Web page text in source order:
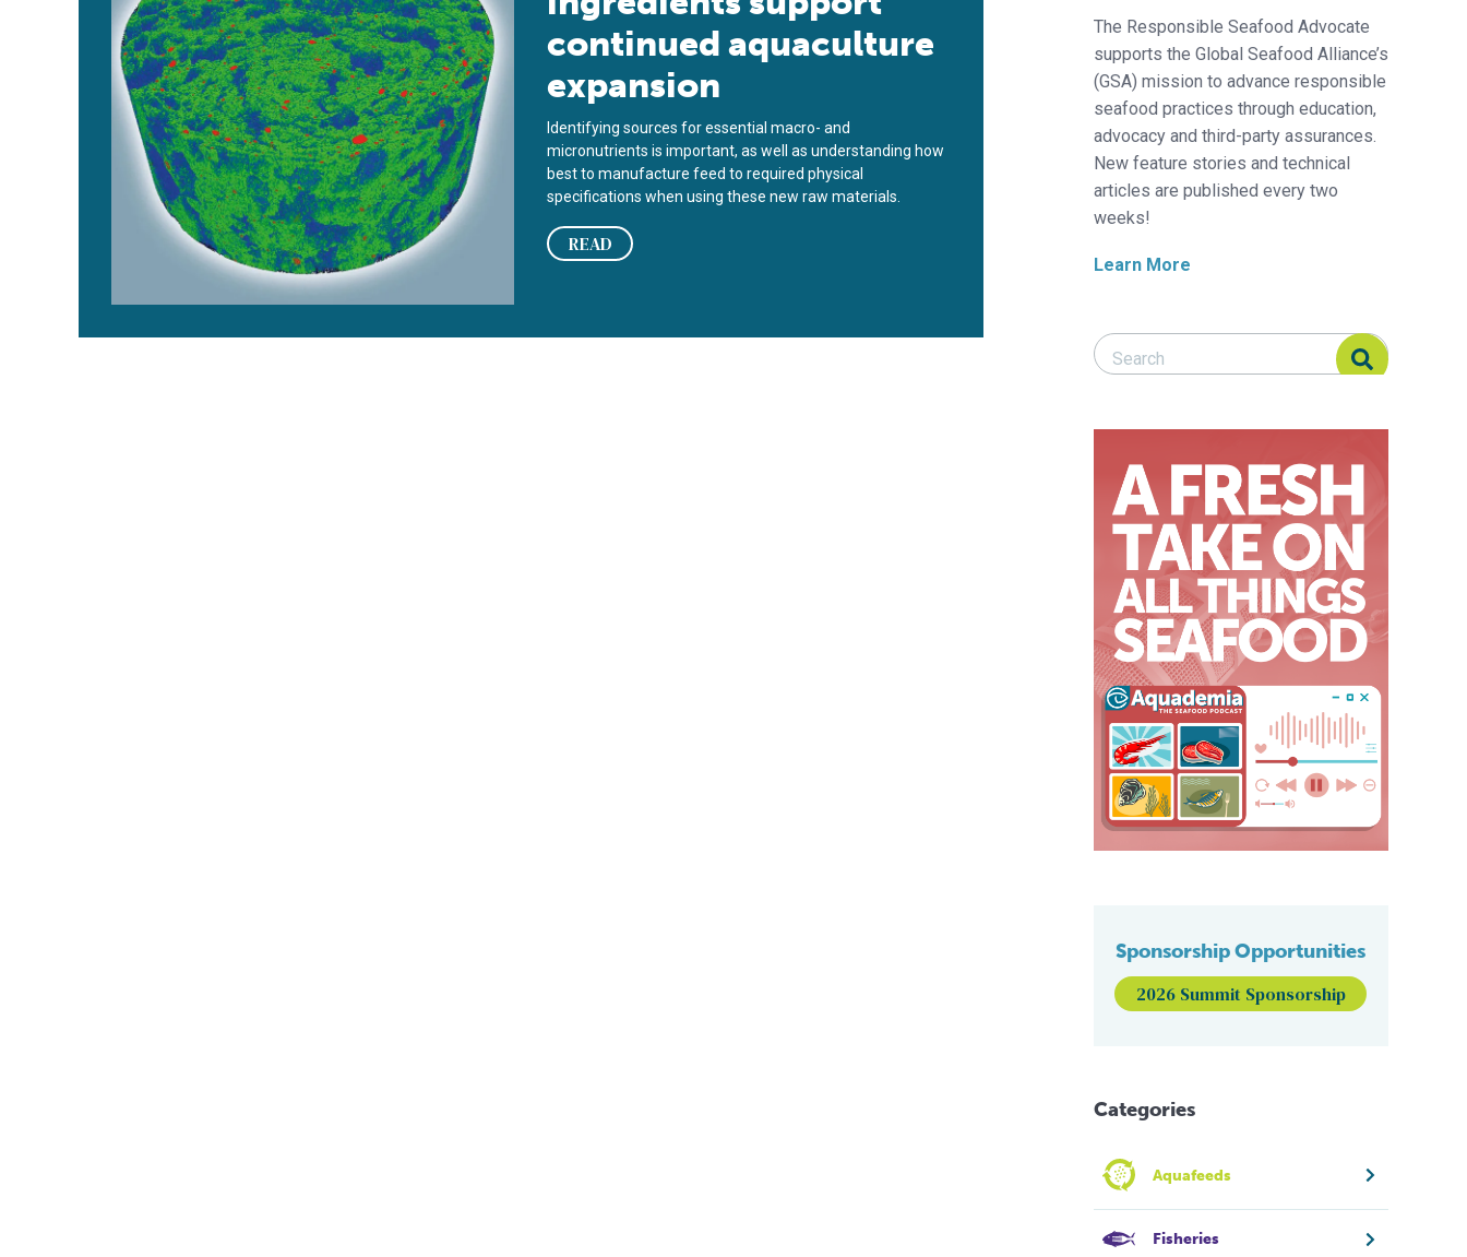
continued aquaculture
expansion
Identifying sources for essential macro- and
micronutrients is important, as well as understanding how
best to manufacture feed to required physical
specifications when using these new raw materials.
READ
The Responsible Seafood Advocate
supports the Global Seafood Alliance’s
(GSA) mission to advance responsible
seafood practices through education,
advocacy and third-party assurances.
New feature stories and technical
articles are published every two
weeks!
Learn More
Search Responsible Seafood Advocate
Search Responsible Seafood Advocate
Sponsorship Opportunities
2026 Summit Sponsorship
Categories
Aquafeeds
Fisheries